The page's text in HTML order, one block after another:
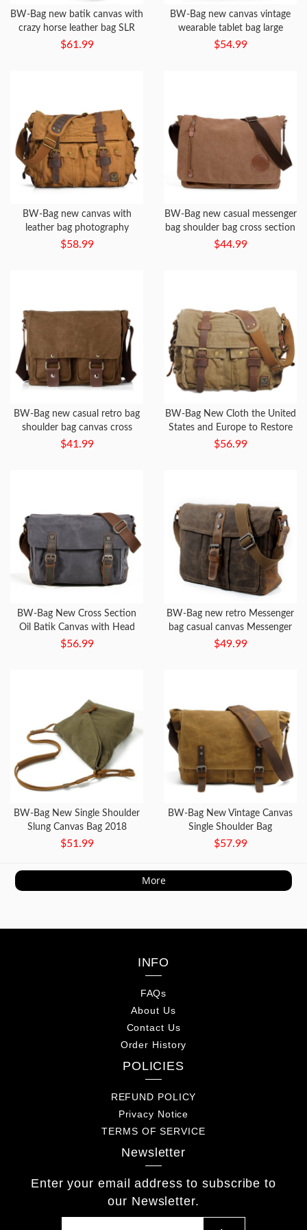
BW-Bag new batik canvas with
crazy horse leather bag SLR
waterproof camera bag + liner
$61.99
BW-Bag new canvas vintage
wearable tablet bag large
capacity messenger bag
$54.99
BW-Bag new canvas with
leather bag photography
waterproof liner SLR camera
$58.99
BW-Bag new casual messenger
bag shoulder bag cross section
men and women Messenger
$44.99
BW-Bag new casual retro bag
shoulder bag canvas cross
section men and women
$41.99
BW-Bag New Cloth the United
States and Europe to Restore
Ancient Ways Bag
$56.99
BW-Bag New Cross Section
Oil Batik Canvas with Head
Layer Leather Bag Waterproof
$56.99
BW-Bag new retro Messenger
bag casual canvas Messenger
bag waterproof cross section
$49.99
BW-Bag New Single Shoulder
Slung Canvas Bag 2018
Fashion
$51.99
BW-Bag New Vintage Canvas
Single Shoulder Bag
$57.99
More
INFO
FAQs
About Us
Contact Us
Order History
POLICIES
REFUND POLICY
Privacy Notice
TERMS OF SERVICE
Newsletter
Enter your email address to subscribe to
our Newsletter.